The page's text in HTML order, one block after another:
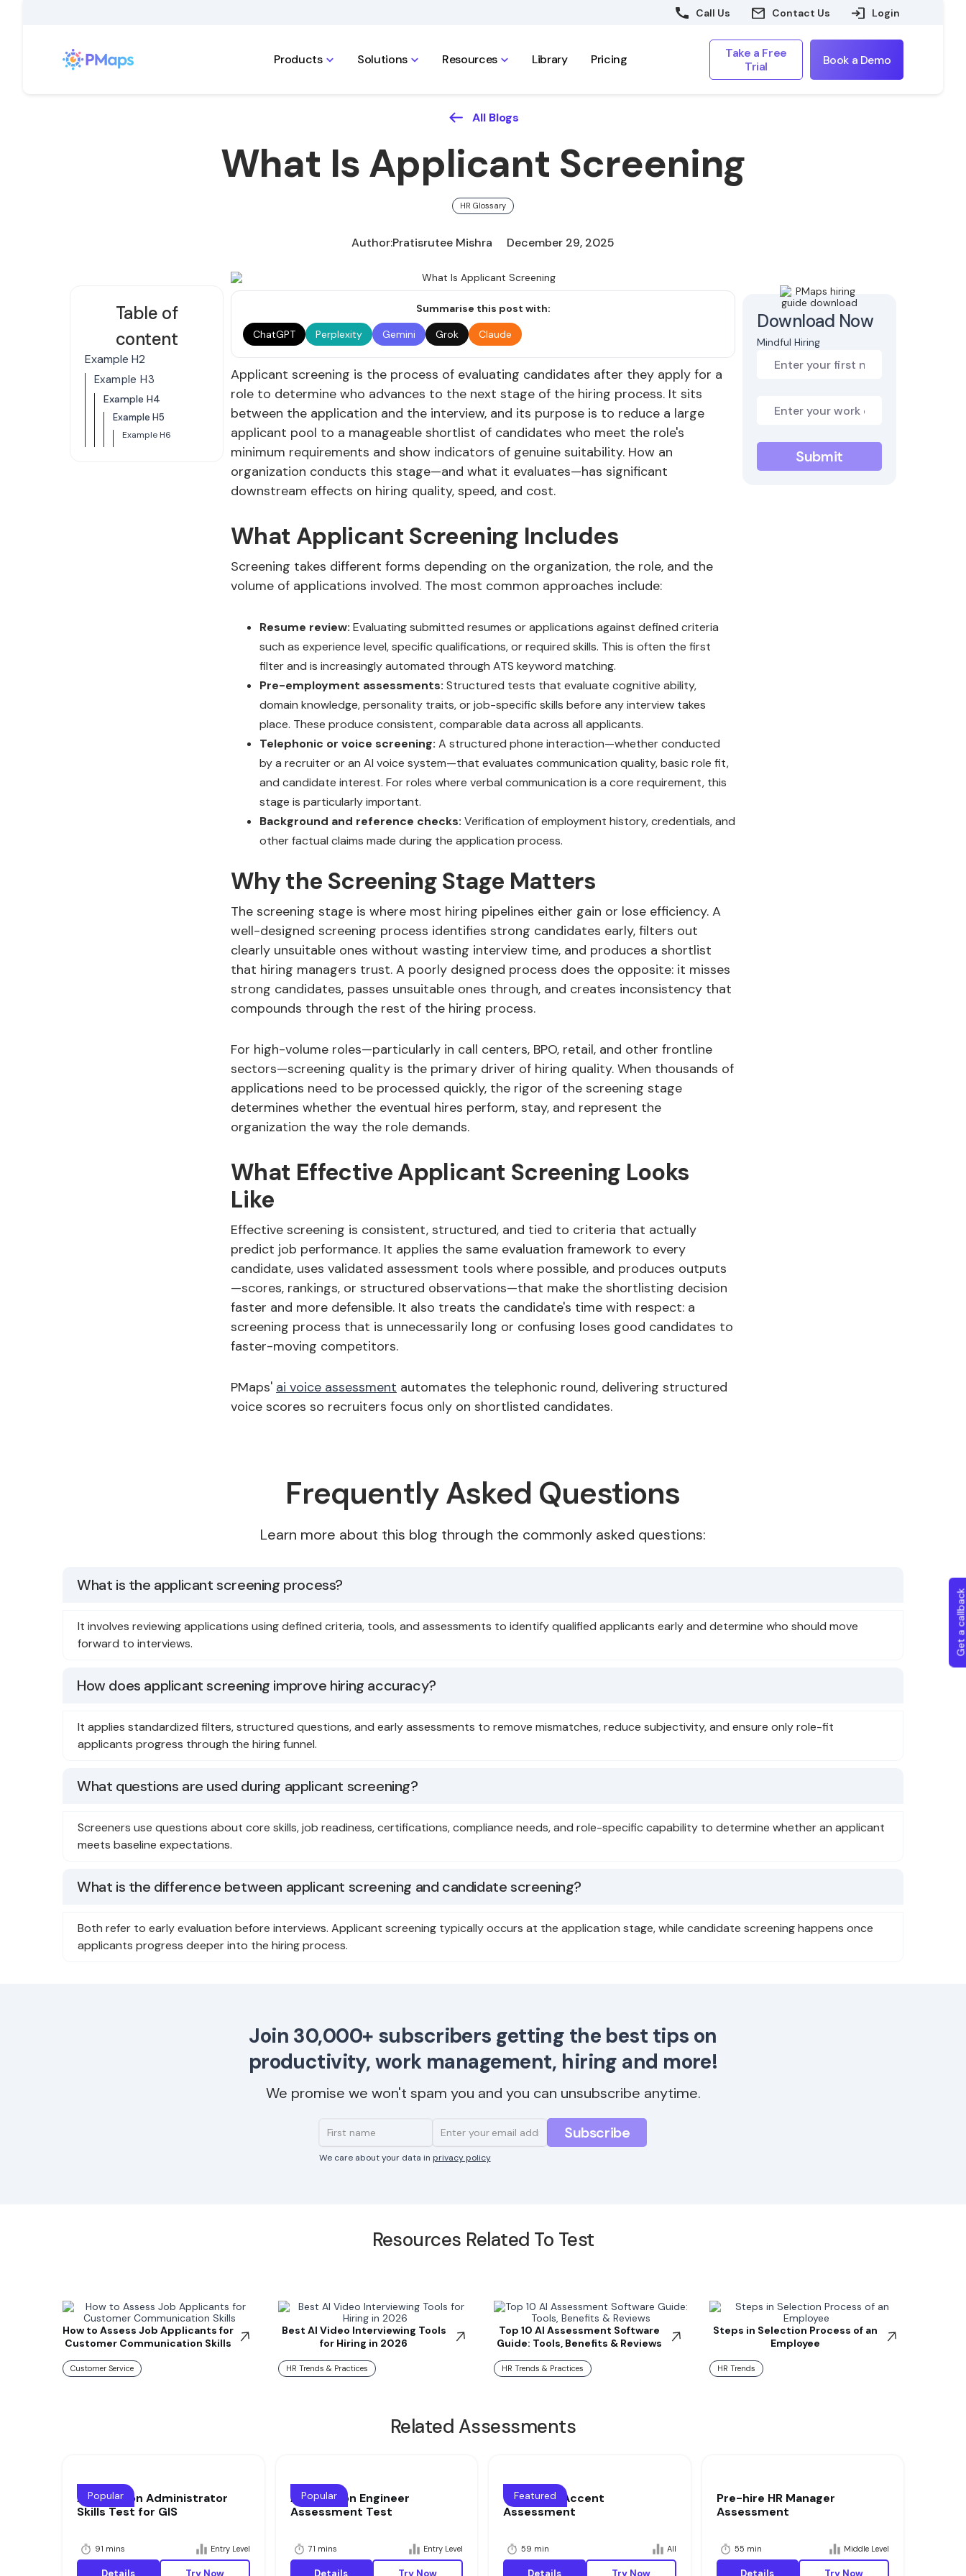
Call Us Contact Us Login
Products Solutions Resources Library Pricing
Take a Free
Trial
Book a Demo
All Blogs
What Is Applicant Screening
HR Glossary
Author:Pratisrutee Mishra December 29, 2025
Table of
content
Example H2
Example H3
Example H4
Example H5
Example H6
Summarise this post with:
ChatGPT
Perplexity Gemini Grok Claude
Applicant screening is the process of evaluating candidates after they apply for a
role to determine who advances to the next stage of the hiring process. It sits
between the application and the interview, and its purpose is to reduce a large
applicant pool to a manageable shortlist of candidates who meet the role's
minimum requirements and show indicators of genuine suitability. How an
organization conducts this stage—and what it evaluates—has significant
downstream effects on hiring quality, speed, and cost.
What Applicant Screening Includes
Screening takes different forms depending on the organization, the role, and the
volume of applications involved. The most common approaches include:
Resume review: Evaluating submitted resumes or applications against defined criteria
such as experience level, specific qualifications, or required skills. This is often the first
filter and is increasingly automated through ATS keyword matching.
Pre-employment assessments: Structured tests that evaluate cognitive ability,
domain knowledge, personality traits, or job-specific skills before any interview takes
place. These produce consistent, comparable data across all applicants.
Telephonic or voice screening: A structured phone interaction—whether conducted
by a recruiter or an AI voice system—that evaluates communication quality, basic role fit,
and candidate interest. For roles where verbal communication is a core requirement, this
stage is particularly important.
Background and reference checks: Verification of employment history, credentials, and
other factual claims made during the application process.
Why the Screening Stage Matters
The screening stage is where most hiring pipelines either gain or lose efficiency. A
well-designed screening process identifies strong candidates early, filters out
clearly unsuitable ones without wasting interview time, and produces a shortlist
that hiring managers trust. A poorly designed process does the opposite: it misses
strong candidates, passes unsuitable ones through, and creates inconsistency that
compounds through the rest of the hiring process.
For high-volume roles—particularly in call centers, BPO, retail, and other frontline
sectors—screening quality is the primary driver of hiring quality. When thousands of
applications need to be processed quickly, the rigor of the screening stage
determines whether the eventual hires perform, stay, and represent the
organization the way the role demands.
What Effective Applicant Screening Looks
Like
Effective screening is consistent, structured, and tied to criteria that actually
predict job performance. It applies the same evaluation framework to every
candidate, uses validated assessment tools where possible, and produces outputs
—scores, rankings, or structured observations—that make the shortlisting decision
faster and more defensible. It also treats the candidate's time with respect: a
screening process that is unnecessarily long or confusing loses good candidates to
faster-moving competitors.
PMaps' ai voice assessment automates the telephonic round, delivering structured
voice scores so recruiters focus only on shortlisted candidates.
Download Now
Mindful Hiring
Frequently Asked Questions
Learn more about this blog through the commonly asked questions:
What is the applicant screening process?
It involves reviewing applications using defined criteria, tools, and assessments to identify qualified applicants early and determine who should move
forward to interviews.
How does applicant screening improve hiring accuracy?
It applies standardized filters, structured questions, and early assessments to remove mismatches, reduce subjectivity, and ensure only role-fit
applicants progress through the hiring funnel.
What questions are used during applicant screening?
Screeners use questions about core skills, job readiness, certifications, compliance needs, and role-specific capability to determine whether an applicant
meets baseline expectations.
What is the difference between applicant screening and candidate screening?
Both refer to early evaluation before interviews. Applicant screening typically occurs at the application stage, while candidate screening happens once
applicants progress deeper into the hiring process.
Join 30,000+ subscribers getting the best tips on
productivity, work management, hiring and more!
We promise we won't spam you and you can unsubscribe anytime.
We care about your data in privacy policy
Resources Related To Test
How to Assess Job Applicants for
Customer Communication Skills
Customer Service
Best AI Video Interviewing Tools
for Hiring in 2026
HR Trends & Practices
Top 10 AI Assessment Software
Guide: Tools, Benefits & Reviews
HR Trends & Practices
Steps in Selection Process of an
Employee
HR Trends
Related Assessments
Application Administrator
Skills Test for GIS
91 mins Entry Level
Popular
Application Engineer
Assessment Test
71 mins Entry Level
Popular
Voice and Accent
Assessment
59 min All
Featured
Pre-hire HR Manager
Assessment
55 min Middle Level
Get a